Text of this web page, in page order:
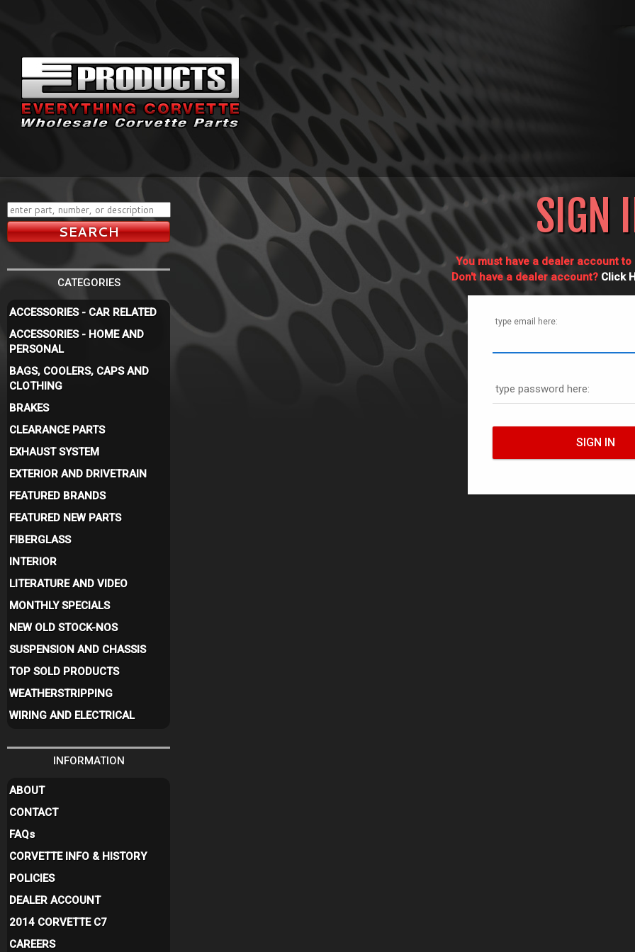
SIGN
You must have a dealer account
Don't have a dealer account? Click
type email here:
type password here:
CATEGORIES
ACCESSORIES - CAR RELATED
ACCESSORIES - HOME AND
PERSONAL
BAGS, COOLERS, CAPS AND
CLOTHING
BRAKES
CLEARANCE PARTS
EXHAUST SYSTEM
EXTERIOR AND DRIVETRAIN
FEATURED BRANDS
FEATURED NEW PARTS
FIBERGLASS
INTERIOR
LITERATURE AND VIDEO
MONTHLY SPECIALS
NEW OLD STOCK-NOS
SUSPENSION AND CHASSIS
TOP SOLD PRODUCTS
WEATHERSTRIPPING
WIRING AND ELECTRICAL
INFORMATION
ABOUT
CONTACT
FAQs
CORVETTE INFO & HISTORY
POLICIES
DEALER ACCOUNT
2014 CORVETTE C7
CAREERS